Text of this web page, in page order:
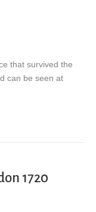
that survived the
can be seen at
1720